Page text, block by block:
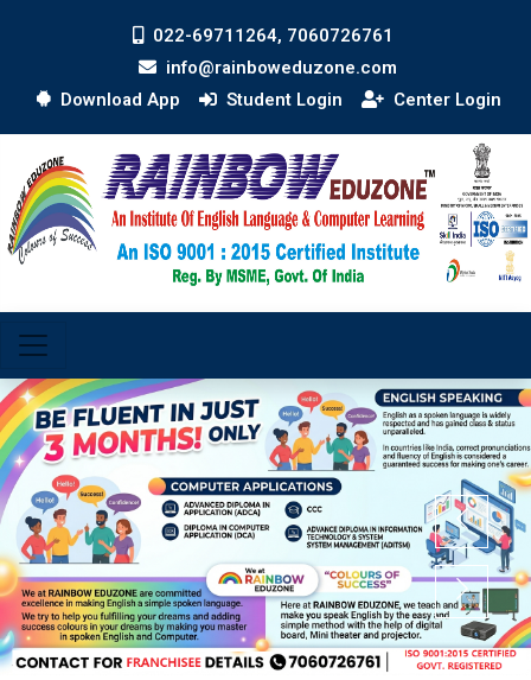
022-69711264, 7060726761
info@rainboweduzone.com
Download App
Student Login Center Login